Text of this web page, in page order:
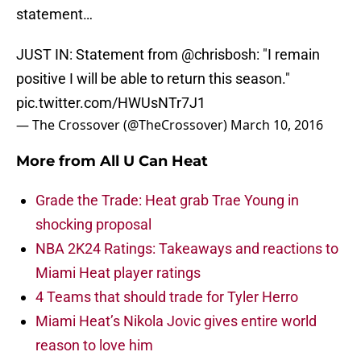
statement…
JUST IN: Statement from @chrisbosh: "I remain
positive I will be able to return this season."
pic.twitter.com/HWUsNTr7J1
— The Crossover (@TheCrossover) March 10, 2016
More from All U Can Heat
Grade the Trade: Heat grab Trae Young in
shocking proposal
NBA 2K24 Ratings: Takeaways and reactions to
Miami Heat player ratings
4 Teams that should trade for Tyler Herro
Miami Heat’s Nikola Jovic gives entire world
reason to love him